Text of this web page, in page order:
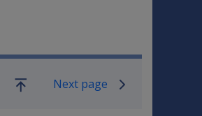
links for
Go
Next page